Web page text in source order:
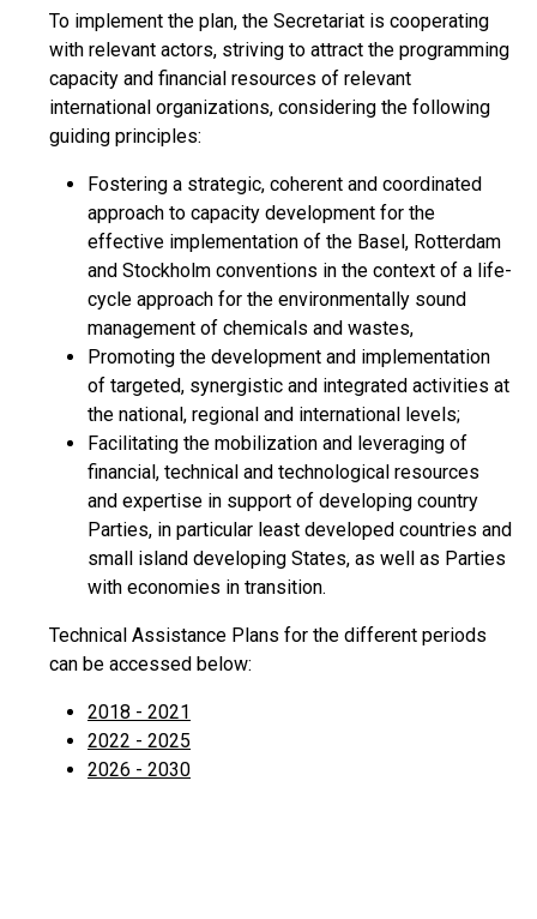
To implement the plan, the Secretariat is cooperating
with relevant actors, striving to attract the programming
capacity and financial resources of relevant
international organizations, considering the following
guiding principles:
Fostering a strategic, coherent and coordinated
approach to capacity development for the
effective implementation of the Basel, Rotterdam
and Stockholm conventions in the context of a life-
cycle approach for the environmentally sound
management of chemicals and wastes,
Promoting the development and implementation
of targeted, synergistic and integrated activities at
the national, regional and international levels;
Facilitating the mobilization and leveraging of
financial, technical and technological resources
and expertise in support of developing country
Parties, in particular least developed countries and
small island developing States, as well as Parties
with economies in transition.
Technical Assistance Plans for the different periods
can be accessed below:
2018 - 2021
2022 - 2025
2026 - 2030